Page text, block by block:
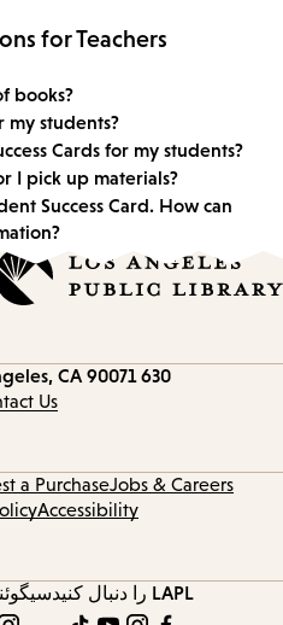
for Teachers
books?
students?
Cards for my students?
I pick up materials?
Success Card. How can
630 W Fifth St.
CA 90071
Us
Jobs & Careers
a Purchase
Accessibility
LAPL را دنبال کنید